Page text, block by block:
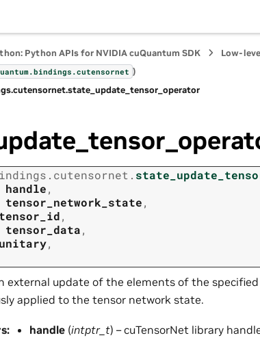
Python APIs for NVIDIA cuQuantum SDK
Low-
bindings.cutensornet )
cutensornet.state_update_tensor_operator
cutensornet.
handle,
tensor_network_state,
tensor_id,
tensor_data,
unitary,
external update of the elements of the
applied to the tensor network state.
: handle (intptr_t) – cuTensorNet library